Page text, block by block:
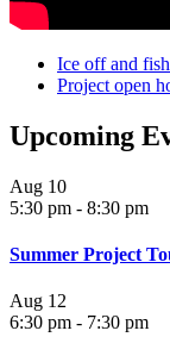
Ice off and
Project open
Upcoming
Aug 10
5:30 pm - 8:30 pm
Summer Project
Aug 12
6:30 pm - 7:30 pm